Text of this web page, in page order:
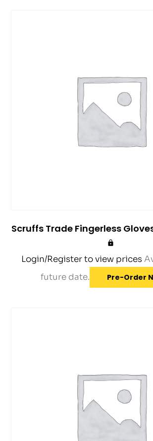
Scruffs Trade Fingerless
Login/Register to view prices
future date.
Pre-Order